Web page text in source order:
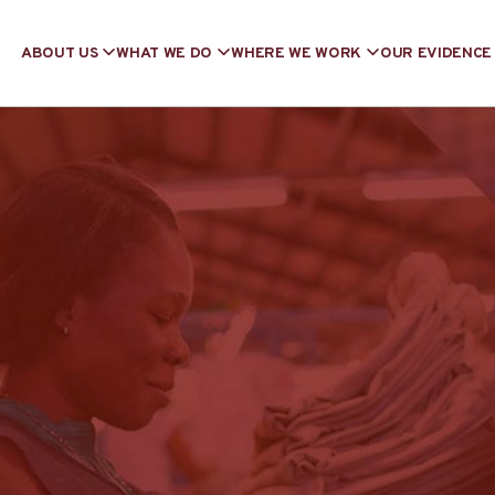
ABOUT US WHAT WE DO WHERE WE WORK OUR EVIDENCE